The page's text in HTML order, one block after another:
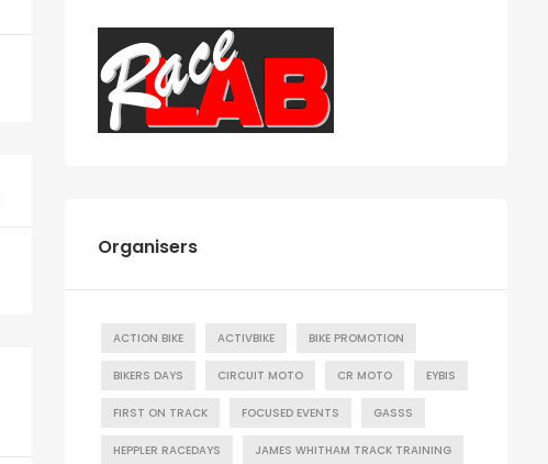
Organisers
ACTION BIKE ACTIVBIKE BIKE PROMOTION
BIKERS DAYS CIRCUIT MOTO CR MOTO EYBIS
FIRST ON TRACK FOCUSED EVENTS GASSS
HEPPLER RACEDAYS JAMES WHITHAM TRACK TRAINING